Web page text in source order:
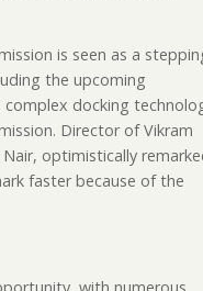
is seen as a
the upcoming
complex docking
Director of Vikram
Nair, optimistically
faster because of the